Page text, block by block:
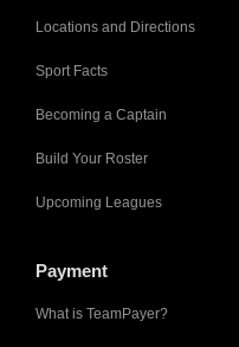
Locations and Directions
Sport Facts
Becoming a Captain
Build Your Roster
Upcoming Leagues
Payment
What is TeamPayer?